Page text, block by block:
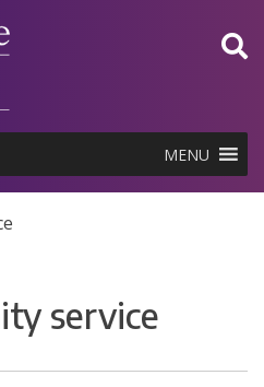
MENU
service